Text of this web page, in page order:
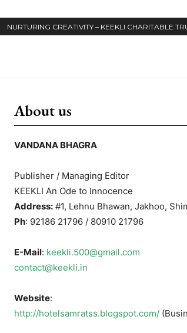
NURTURING CREATIVITY – KEEKLI CHARITABLE
About us
VANDANA BHAGRA
Publisher / Managing Editor
KEEKLI An Ode to Innocence
Address: #1, Lehnu Bhawan, Jakhoo,
Ph: 92186 21796 / 80910 21796
E-Mail: keekli.500@gmail.com
contact@keekli.in
Website:
http://hotelsamratss.blogspot.com/